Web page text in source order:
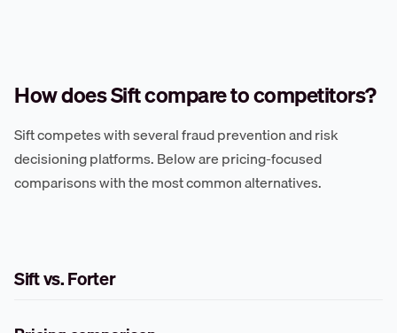
How does Sift compare to competitors?
Sift competes with several fraud prevention and risk
decisioning platforms. Below are pricing-focused
comparisons with the most common alternatives.
Sift vs. Forter